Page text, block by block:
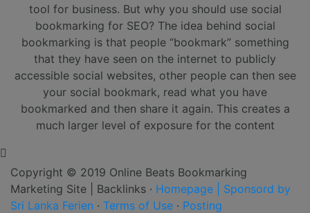
tool for business. But why you should use social
bookmarking for SEO? The idea behind social
bookmarking is that people “bookmark” something
that they have seen on the internet to publicly
accessible social websites, other people can then see
your social bookmark, read what you have
bookmarked and then share it again. This creates a
much larger level of exposure for the content
Copyright © 2019 Online Beats Bookmarking
Marketing Site | Backlinks · Homepage | Sponsord by
Sri Lanka Ferien · Terms of Use · Posting